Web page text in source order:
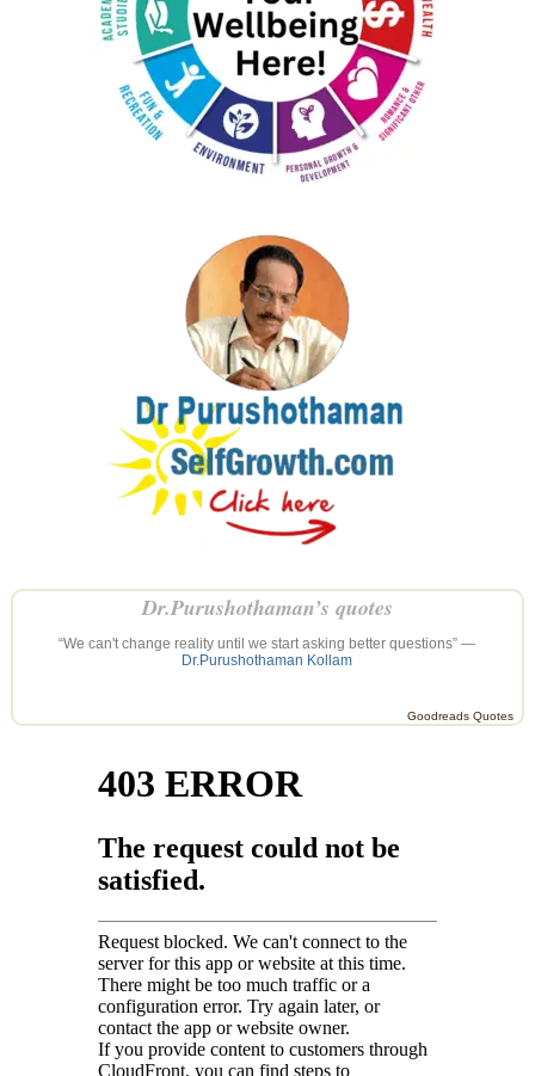
Dr.Purushothaman’s quotes
“We can't change reality until we start asking better questions” —
Dr.Purushothaman Kollam
Goodreads Quotes